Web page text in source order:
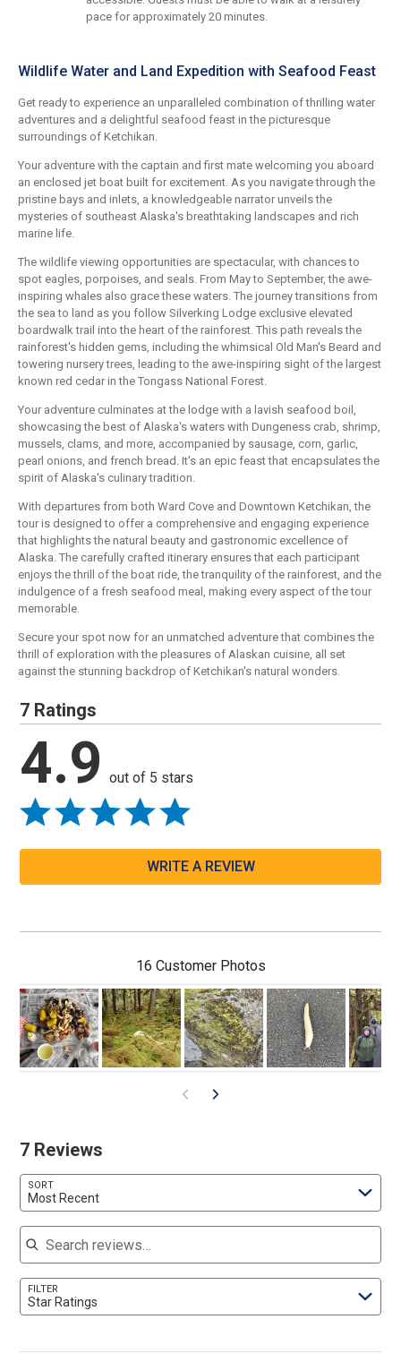
pace for approximately 20 minutes.
Wildlife Water and Land Expedition with Seafood Feast
Get ready to experience an unparalleled combination of thrilling water
adventures and a delightful seafood feast in the picturesque
surroundings of Ketchikan.
Your adventure with the captain and first mate welcoming you aboard
an enclosed jet boat built for excitement. As you navigate through the
pristine bays and inlets, a knowledgeable narrator unveils the
mysteries of southeast Alaska's breathtaking landscapes and rich
marine life.
The wildlife viewing opportunities are spectacular, with chances to
spot eagles, porpoises, and seals. From May to September, the awe-
inspiring whales also grace these waters. The journey transitions from
the sea to land as you follow Silverking Lodge exclusive elevated
boardwalk trail into the heart of the rainforest. This path reveals the
rainforest's hidden gems, including the whimsical Old Man's Beard and
towering nursery trees, leading to the awe-inspiring sight of the largest
known red cedar in the Tongass National Forest.
Your adventure culminates at the lodge with a lavish seafood boil,
showcasing the best of Alaska's waters with Dungeness crab, shrimp,
mussels, clams, and more, accompanied by sausage, corn, garlic,
pearl onions, and french bread. It's an epic feast that encapsulates the
spirit of Alaska's culinary tradition.
With departures from both Ward Cove and Downtown Ketchikan, the
tour is designed to offer a comprehensive and engaging experience
that highlights the natural beauty and gastronomic excellence of
Alaska. The carefully crafted itinerary ensures that each participant
enjoys the thrill of the boat ride, the tranquility of the rainforest, and the
indulgence of a fresh seafood meal, making every aspect of the tour
memorable.
Secure your spot now for an unmatched adventure that combines the
thrill of exploration with the pleasures of Alaskan cuisine, all set
against the stunning backdrop of Ketchikan's natural wonders.
7 Ratings
4.9 out of 5 stars
WRITE A REVIEW
16 Customer Photos
7 Reviews
SORT
Most Recent
Search reviews
FILTER
Star Ratings